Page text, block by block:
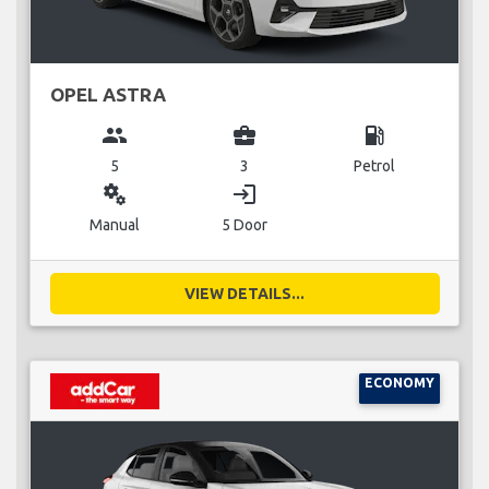
OPEL ASTRA
group
5
business_center
3
local_gas_station
Petrol
miscellaneous_services
Manual
login
5 Door
VIEW DETAILS...
ECONOMY